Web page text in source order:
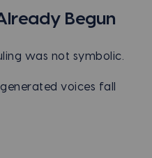
Begun
was not symbolic.
voices fall